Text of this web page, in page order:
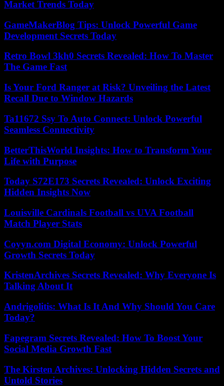
Market Trends Today
GameMakerBlog Tips: Unlock Powerful Game
Development Secrets Today
Retro Bowl 3kh0 Secrets Revealed: How To Master
The Game Fast
Is Your Ford Ranger at Risk? Unveiling the Latest
Recall Due to Window Hazards
Ta11672 Ssy To Auto Connect: Unlock Powerful
Seamless Connectivity
BetterThisWorld Insights: How to Transform Your
Life with Purpose
Today S72E173 Secrets Revealed: Unlock Exciting
Hidden Insights Now
Louisville Cardinals Football vs UVA Football
Match Player Stats
Coyyn.com Digital Economy: Unlock Powerful
Growth Secrets Today
KristenArchives Secrets Revealed: Why Everyone Is
Talking About It
Andrigolitis: What Is It And Why Should You Care
Today?
Fapegram Secrets Revealed: How To Boost Your
Social Media Growth Fast
The Kirsten Archives: Unlocking Hidden Secrets and
Untold Stories